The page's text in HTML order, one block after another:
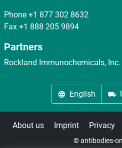
Phone +1 877 302 8632
Fax +1 888 205 9894
Partners
Rockland Immunochemicals, Inc.
English
About us Imprint Privacy
© antibodies-